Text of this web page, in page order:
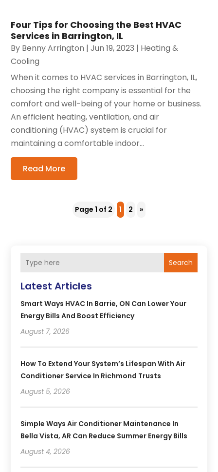
Four Tips for Choosing the Best HVAC
Services in Barrington, IL
By Benny Arrington |Jun 19, 2023 | Heating &
Cooling
When it comes to HVAC services in Barrington, IL,
choosing the right company is essential for the
comfort and well-being of your home or business.
An efficient heating, ventilation, and air
conditioning (HVAC) system is crucial for
maintaining a comfortable indoor...
Read More
Page 1 of 2 1 2 »
Search
Latest Articles
Smart Ways HVAC In Barrie, ON Can Lower Your
Energy Bills And Boost Efficiency
August 7, 2026
How To Extend Your System’s Lifespan With Air
Conditioner Service In Richmond Trusts
August 5, 2026
Simple Ways Air Conditioner Maintenance In
Bella Vista, AR Can Reduce Summer Energy Bills
August 4, 2026